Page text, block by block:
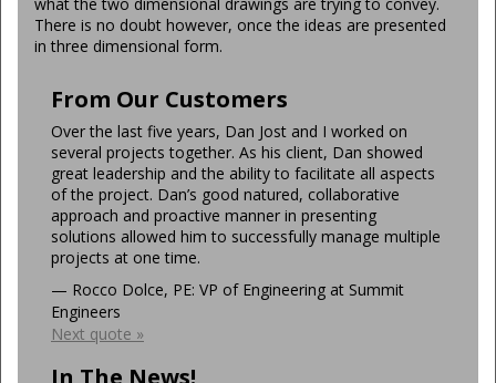
There is no doubt however, once the ideas are presented
in three dimensional form.
From Our Customers
Over the last five years, Dan Jost and I worked on
several projects together. As his client, Dan showed
great leadership and the ability to facilitate all aspects
of the project. Dan’s good natured, collaborative
approach and proactive manner in presenting
solutions allowed him to successfully manage multiple
projects at one time.
— Rocco Dolce, PE: VP of Engineering at Summit
Engineers
Next quote »
In The News!